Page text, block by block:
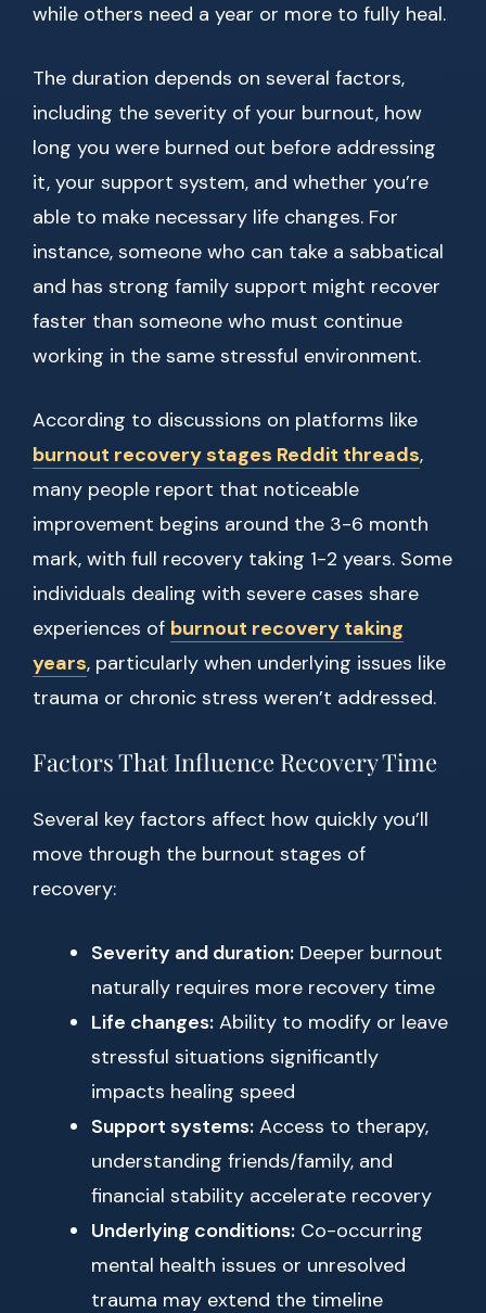
while others need a year or more to fully heal.
The duration depends on several factors,
including the severity of your burnout, how
long you were burned out before addressing
it, your support system, and whether you’re
able to make necessary life changes. For
instance, someone who can take a sabbatical
and has strong family support might recover
faster than someone who must continue
working in the same stressful environment.
According to discussions on platforms like
burnout recovery stages Reddit threads,
many people report that noticeable
improvement begins around the 3-6 month
mark, with full recovery taking 1-2 years. Some
individuals dealing with severe cases share
experiences of burnout recovery taking
years, particularly when underlying issues like
trauma or chronic stress weren’t addressed.
Factors That Influence Recovery Time
Several key factors affect how quickly you’ll
move through the burnout stages of
recovery:
Severity and duration: Deeper burnout
naturally requires more recovery time
Life changes: Ability to modify or leave
stressful situations significantly
impacts healing speed
Support systems: Access to therapy,
understanding friends/family, and
financial stability accelerate recovery
Underlying conditions: Co-occurring
mental health issues or unresolved
trauma may extend the timeline